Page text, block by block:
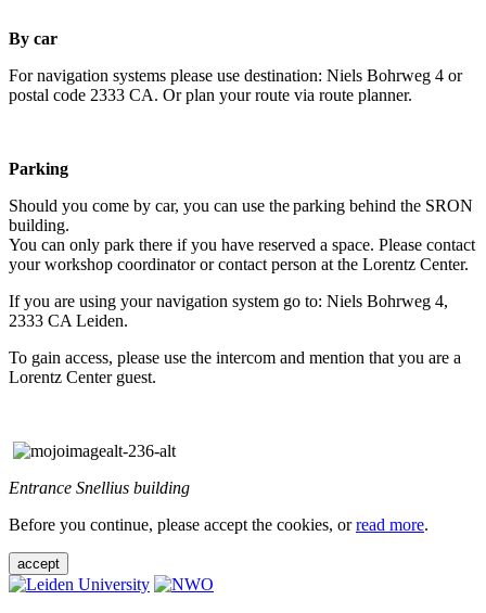
By car
For navigation systems please use destination: Niels Bohrweg 4 or
postal code 2333 CA. Or plan your route via route planner.
Parking
Should you come by car, you can use the parking behind the SRON
building.
You can only park there if you have reserved a space. Please contact
your workshop coordinator or contact person at the Lorentz Center.
If you are using your navigation system go to: Niels Bohrweg 4,
2333 CA Leiden.
To gain access, please use the intercom and mention that you are a
Lorentz Center guest.
Entrance Snellius building
Before you continue, please accept the cookies, orread more.
accept